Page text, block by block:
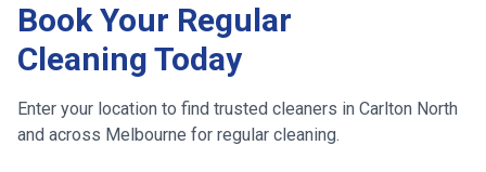
Book Your Regular
Cleaning Today
Enter your location to find trusted cleaners in Carlton North
and across Melbourne for regular cleaning.